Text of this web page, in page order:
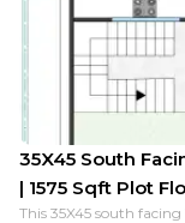
35X45 South
| 1575 Sqft Plot
This 35X45 south facing 1BHK ground floor house plan is designed to